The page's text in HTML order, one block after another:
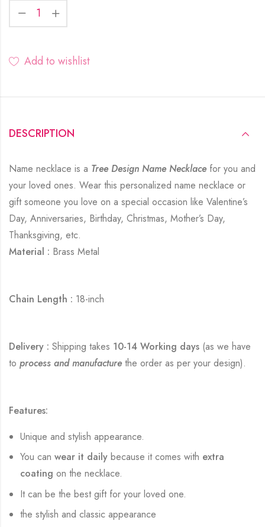
Add to wishlist
DESCRIPTION
Name necklace is a Tree Design Name Necklacefor you and
your loved ones. Wear this personalized name necklace or
gift someone you love on a special occasion like Valentine’s
Day, Anniversaries, Birthday, Christmas, Mother’s Day,
Thanksgiving, etc.
Material : Brass Metal
Chain Length : 18-inch
Delivery : Shipping takes 10-14 Working days (as we have
to process and manufacturethe order as per your design).
Features:
Unique and stylish appearance.
You canwear it daily because it comes with extra
coatingon the necklace.
It can be the best gift for your loved one.
the stylish and classic appearance